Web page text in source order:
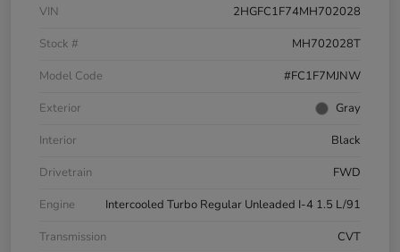
VIN
2HGFC1F74MH702028
Stock #
MH702028T
Model Code
#FC1F7MJNW
Exterior
Gray
Interior
Black
Drivetrain
FWD
Engine
Intercooled Turbo Regular Unleaded I-4 1.5 L/91
Transmission
CVT